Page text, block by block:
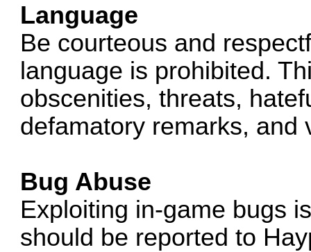
Language
Be courteous and
language is prohibited.
obscenities, threats,
defamatory remarks, and
Bug Abuse
Exploiting in-game bugs
should be reported to